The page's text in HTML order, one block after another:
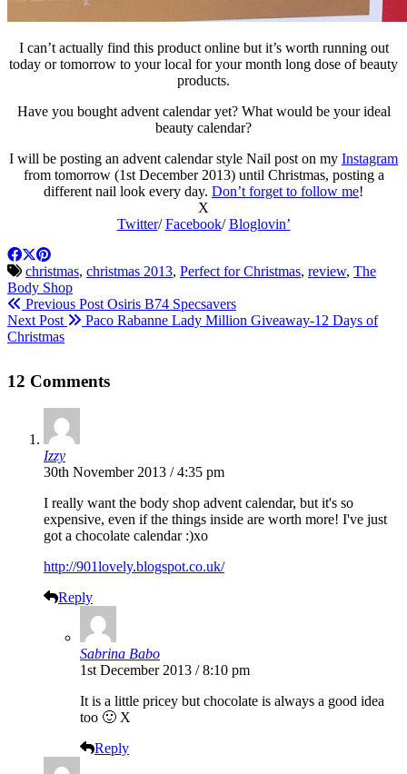
I can’t actually find this product online but it’s worth running out
today or tomorrow to your local for your month long dose of beauty
products.
Have you bought advent calendar yet? What would be your ideal
beauty calendar?
I will be posting an advent calendar style Nail post on my Instagram
from tomorrow (1st December 2013) until Christmas, posting a
different nail look every day. Don’t forget to follow me!
X
Twitter/Facebook/Bloglovin’
christmas, christmas 2013, Perfect for Christmas, review, The
Body Shop
Previous Post Osiris B74 Specsavers
Next Post
Paco Rabanne Lady Million Giveaway-12 Days of
Christmas
12 Comments
Izzy
30th November 2013 / 4:35 pm
I really want the body shop advent calendar, but it's so
expensive, even if the things inside are worth more! I've just
got a chocolate calendar :)xo
http://901lovely.blogspot.co.uk/
Reply
Sabrina Babo
1st December 2013 / 8:10 pm
It is a little pricey but chocolate is always a good idea
too 🙂 X
Reply